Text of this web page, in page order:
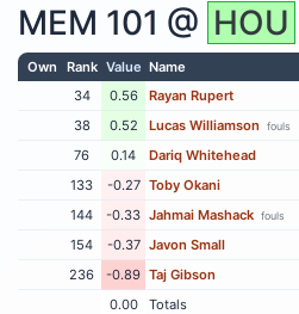
MEM 101 @ HOU
Own Rank Value Name
34
0.56 Rayan Rupert
38
0.52 Lucas Williamson fouls
76
0.14 Dariq Whitehead
133
-0.27 Toby Okani
144
-0.33 Jahmai Mashack fouls
154
-0.37 Javon Small
236
-0.89 Taj Gibson
0.00
Totals